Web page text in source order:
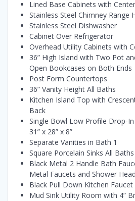
Lined Base Cabinets with
Stainless Steel Chimney Range
Stainless Steel Dishwasher
Cabinet Over Refrigerator
Overhead Utility Cabinets with
36” High Island with Two Pot
Open Bookcases on Both Ends
Post Form Countertops
36” Vanity Height All Baths
Kitchen Island Top with
Back
Single Bowl Low Profile Drop-In
31” x 28” x 8”
Separate Vanities in Bath 1
Square Porcelain Sinks All Baths
Black Metal 2 Handle Bath
Metal Faucets and Shower
Black Pull Down Kitchen Faucet
Mud Sink Utility Room with 4”